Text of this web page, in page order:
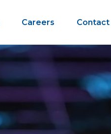
Careers Contact